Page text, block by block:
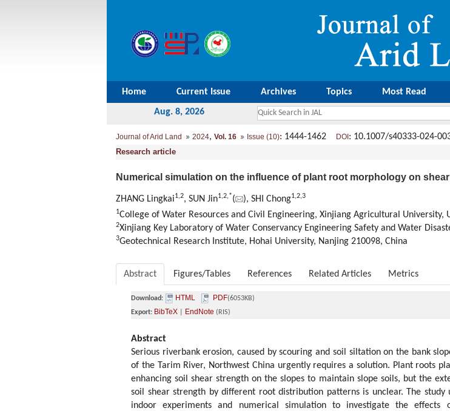
Home Current Issue Archives Topics Most Read
Aug. 8, 2026
Journal of Arid Land 2024, Vol. 16 Issue (10): 1444-1462 DOI : 10.1007/s40333-024-
Research article
Numerical simulation on the influence of plant root morphology on
ZHANG Lingkai1,2, SUN Jin1,2,*( ), SHI Chong1,2,3
1College of Water Resources and Civil Engineering, Xinjiang Agricultural University,
2Xinjiang Key Laboratory of Water Conservancy Engineering Safety and Water
3Geotechnical Research Institute, Hohai University, Nanjing 210098, China
Abstract Figures/Tables References Related Articles Metrics
Download: HTML PDF(6053KB)
Export: BibTeX EndNote (RIS)
Abstract
Serious riverbank erosion, caused by scouring and soil siltation on the bank
of the Tarim River, Northwest China urgently requires a solution. Plant roots
enhancing soil shear strength on the slopes to maintain slope soils, but the
soil shear strength by different root distribution patterns is unclear. The study
indoor experiments and numerical simulation to investigate the effects